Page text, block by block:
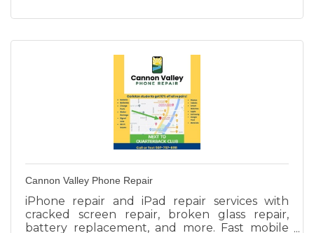
Cannon Valley Phone Repair
iPhone repair and iPad repair services with
cracked screen repair, broken glass repair,
battery replacement, and more. Fast mobile